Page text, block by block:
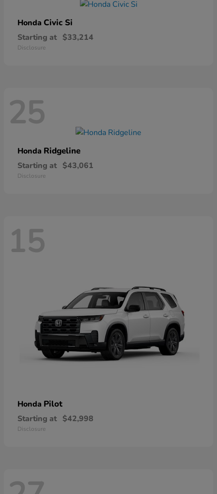
Honda Civic Si
Starting at $33,214
Disclosure
25
Honda Ridgeline
Starting at $43,061
Disclosure
15
Honda Pilot
Starting at $42,998
Disclosure